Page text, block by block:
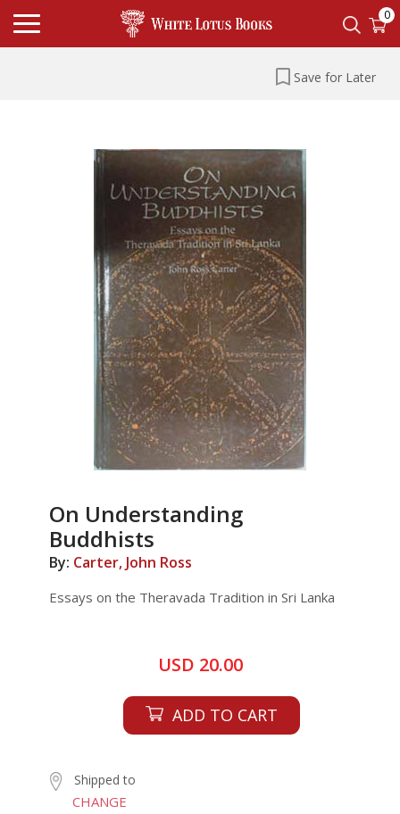
0
Save for Later
On Understanding
Buddhists
By: Carter, John Ross
Essays on the Theravada Tradition in Sri Lanka
USD 20.00
ADD TO CART
Shipped to
CHANGE